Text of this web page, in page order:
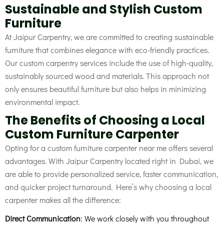
Sustainable and Stylish Custom
Furniture
At Jaipur Carpentry, we are committed to creating sustainable
furniture that combines elegance with eco-friendly practices.
Our custom carpentry services include the use of high-quality,
sustainably sourced wood and materials. This approach not
only ensures beautiful furniture but also helps in minimizing
environmental impact.
The Benefits of Choosing a Local
Custom Furniture Carpenter
Opting for a custom furniture carpenter near meoffers several
advantages. With Jaipur Carpentry located right in Dubai, we
are able to provide personalized service, faster communication,
and quicker project turnaround. Here’s why choosing a local
carpenter makes all the difference:
Direct Communication: We work closely with you throughout